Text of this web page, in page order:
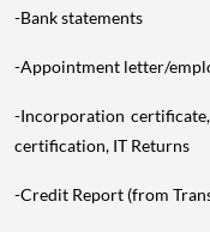
-Bank statements
-Appointment letter/
-Incorporation
certification, IT Returns
-Credit Report (from